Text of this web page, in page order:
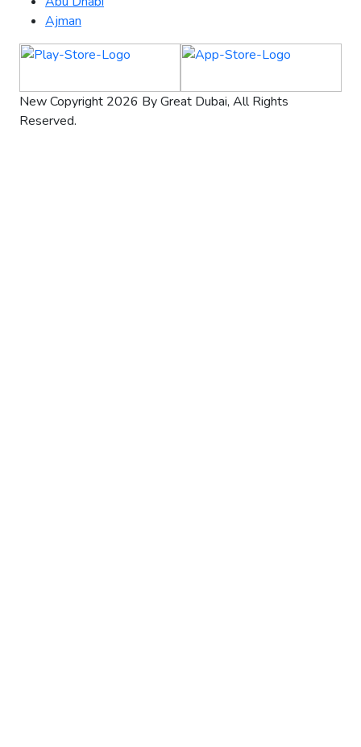
Ajman
New Copyright 2026 By Great Dubai, All Rights
Reserved.